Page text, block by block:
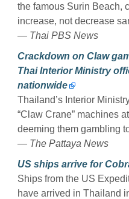
the famous Surin Beach,
increase, not decrease
— Thai PBS News
Crackdown on Claw
Thai Interior Ministry
nationwide
Thailand’s Interior
“Claw Crane” machines
deeming them gambling
— The Pattaya News
US ships arrive for
Ships from the US
have arrived in Thailand